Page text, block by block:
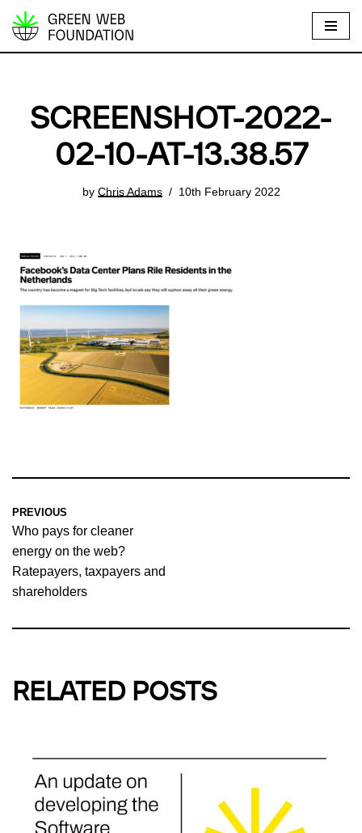
S
SCREENSHOT-2022-
02-10-AT-13.38.57
by Chris Adams 10th February 2022
PREVIOUS
Who pays for cleaner
energy on the web?
Ratepayers, taxpayers and
shareholders
RELATED POSTS